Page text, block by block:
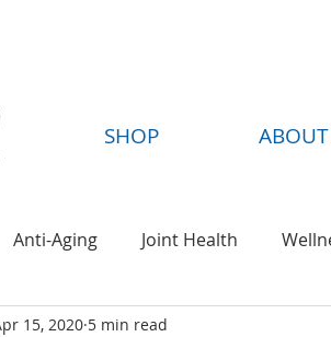
SHOP ABOUT
Anti-Aging Joint Health
15, 2020 5 min read